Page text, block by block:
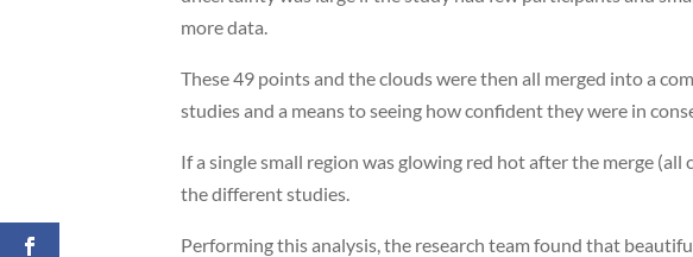
more data.
These 49 points and the clouds were then all merged into a
studies and a means to seeing how confident they were in
If a single small region was glowing red hot after the merge
the different studies.
Performing this analysis, the research team found that